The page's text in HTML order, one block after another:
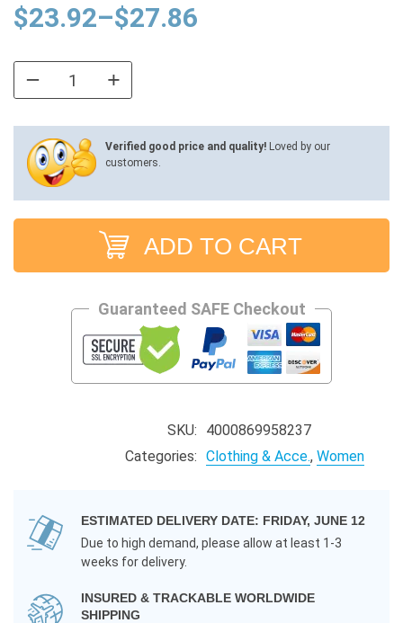
$23.92–$27.86
Price
$23.92
$27.86
Verified good price and quality!Loved by our
customers.
ADD TO CART
Guaranteed SAFE Checkout
SKU:
4000869958237
Categories: Clothing & Acce., Women
ESTIMATED DELIVERY DATE: FRIDAY, JUNE 12
Due to high demand, please allow at least 1-3
weeks for delivery.
INSURED & TRACKABLE WORLDWIDE
SHIPPING